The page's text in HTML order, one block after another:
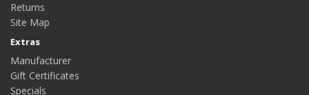
Returns
Site Map
Extras
Manufacturer
Gift Certificates
Specials